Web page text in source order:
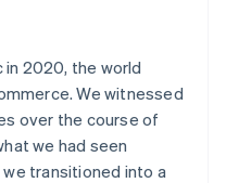
2020, the world
We witnessed
over the course of
we had seen
we transitioned into a